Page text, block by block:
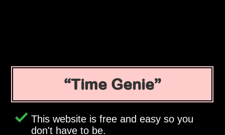
Time Genie
This website is free and easy so you
don't have to be.